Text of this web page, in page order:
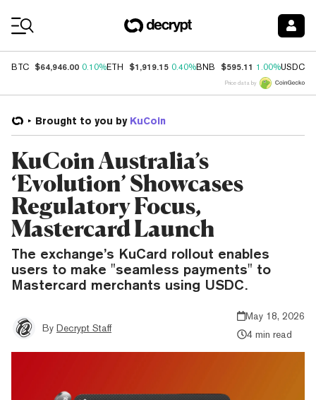
BTC $64,946.00 0.10%ETH $1,919.15 0.40%BNB $595.11 1.00%USDC
Price data by
Brought to you by KuCoin
KuCoin Australia’s
‘Evolution’ Showcases
Regulatory Focus,
Mastercard Launch
The exchange’s KuCard rollout enables
users to make "seamless payments" to
Mastercard merchants using USDC.
By Decrypt Staff
May 18, 2026
4 min read